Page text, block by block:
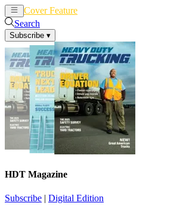
Cover Feature
Search
Subscribe ▾
HDT Magazine
Subscribe | Digital Edition